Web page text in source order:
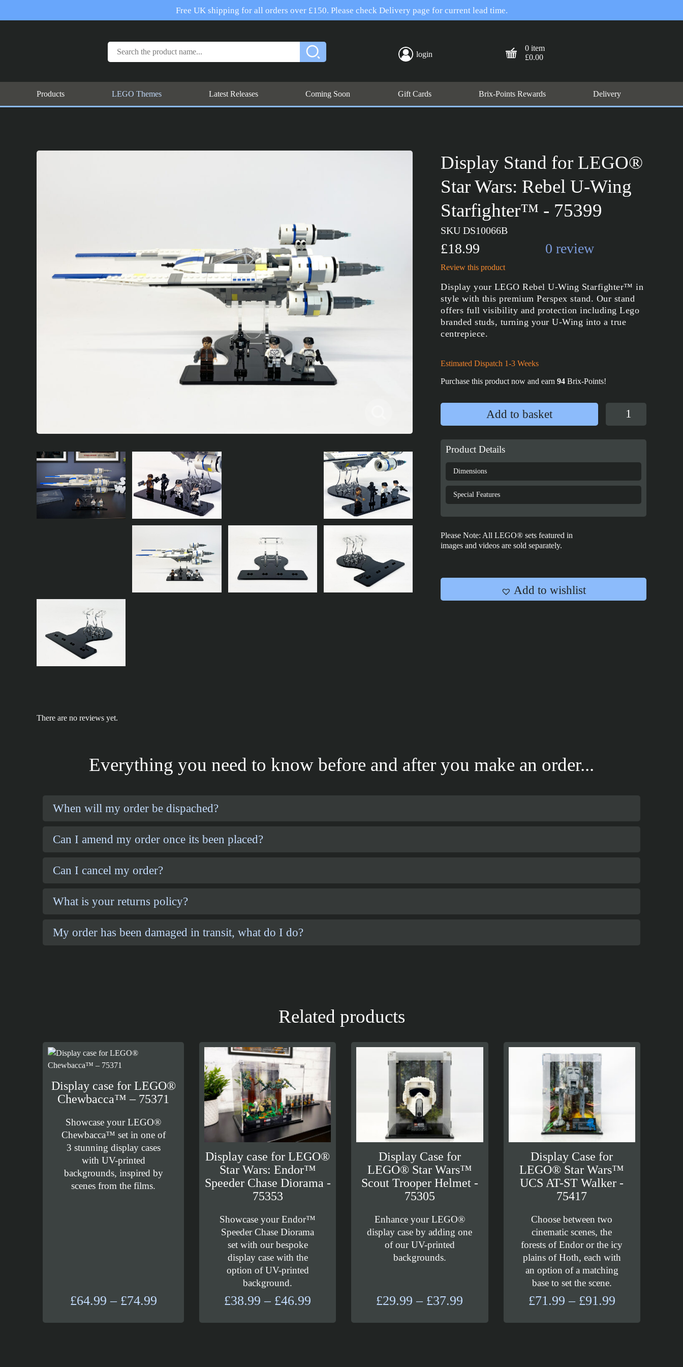
Free UK shipping for all orders over £150. Please check Delivery page for current lead time.
login
0 item
£0.00
Products LEGO Themes Latest Releases Coming Soon Gift Cards Brix-Points Rewards Delivery
Display Stand for LEGO®
Star Wars: Rebel U-Wing
Starfighter™ - 75399
SKU DS10066B
£18.99 0 review
Review this product
Display your LEGO Rebel U-Wing Starfighter™ in
style with this premium Perspex stand. Our stand
offers full visibility and protection including Lego
branded studs, turning your U-Wing into a true
centrepiece.
Estimated Dispatch 1-3 Weeks
Purchase this product now and earn 94 Brix-Points!
Add to basket
Display
Rebel
Wing
Starfighter™
Product Details
Dimensions
Special Features
Please Note: All LEGO® sets featured in
images and videos are sold separately.
Add to wishlist
There are no reviews yet.
Everything you need to know before and after you make an order...
When will my order be dispached?
Can I amend my order once its been placed?
Can I cancel my order?
What is your returns policy?
My order has been damaged in transit, what do I do?
Related products
Display case for LEGO®
Chewbacca™ – 75371
Showcase your LEGO®
Chewbacca™ set in one of
3 stunning display cases
with UV-printed
backgrounds, inspired by
scenes from the films.
£64.99 – £74.99Price
£64.99
Display case for LEGO®
Star Wars: Endor™
Speeder Chase Diorama -
75353
Showcase your Endor™
Speeder Chase Diorama
set with our bespoke
display case with the
option of UV-printed
background.
£38.99 – £46.99
£38.99
Display Case for
LEGO® Star Wars™
Scout Trooper Helmet -
75305
Enhance your LEGO®
display case by adding one
of our UV-printed
backgrounds.
£29.99 – £37.99
£29.99
Display Case for
LEGO® Star Wars™
UCS AT-ST Walker -
75417
Choose between two
cinematic scenes, the
forests of Endor or the icy
plains of Hoth, each with
an option of a matching
base to set the scene.
£71.99 – £91.99Price
£71.99